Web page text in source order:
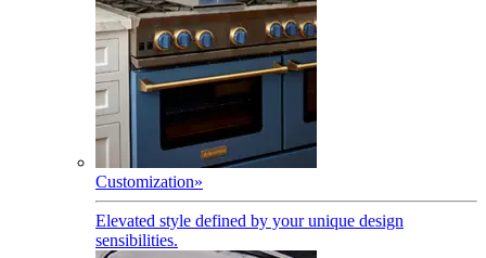
Customization»
Elevated style defined by your unique design
sensibilities.